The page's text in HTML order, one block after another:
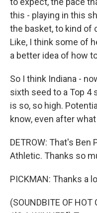
this - playing in this
the basket, to kind of
Like, I think some of
a better idea of how
So I think Indiana -
sixth seed to a Top 4
is so, so high.
know, even after
DETROW: That's
Athletic. Thanks so
PICKMAN: Thanks a
(SOUNDBITE OF HOT